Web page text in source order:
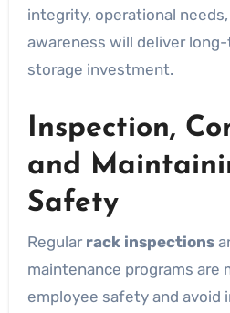
integrity, operational
awareness will deliver
storage investment.
Inspection,
and
Safety
Regular rack inspections
maintenance programs are
employee safety and avoid